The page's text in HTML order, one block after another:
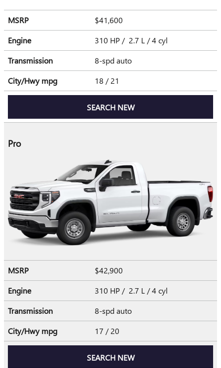
MSRP
$41,600
Engine
310 HP / 2.7 L / 4 cyl
Transmission
8-spd auto
City/Hwympg 18 / 21
SEARCH NEW
Pro
MSRP
$42,900
Engine
310 HP / 2.7 L / 4 cyl
Transmission
8-spd auto
City/Hwympg 17 / 20
SEARCH NEW